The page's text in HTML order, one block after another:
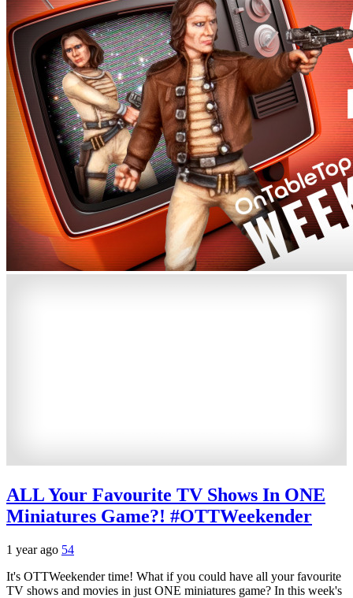
ALL Your Favourite TV Shows In ONE
Miniatures Game?! #OTTWeekender
1 year ago 54
It's OTTWeekender time! What if you could have all your favourite
TV shows and movies in just ONE miniatures game? In this week's